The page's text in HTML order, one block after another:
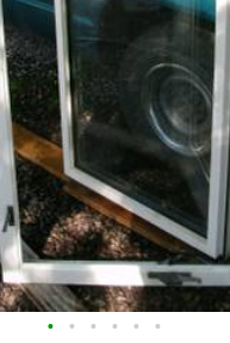
• • • • • •